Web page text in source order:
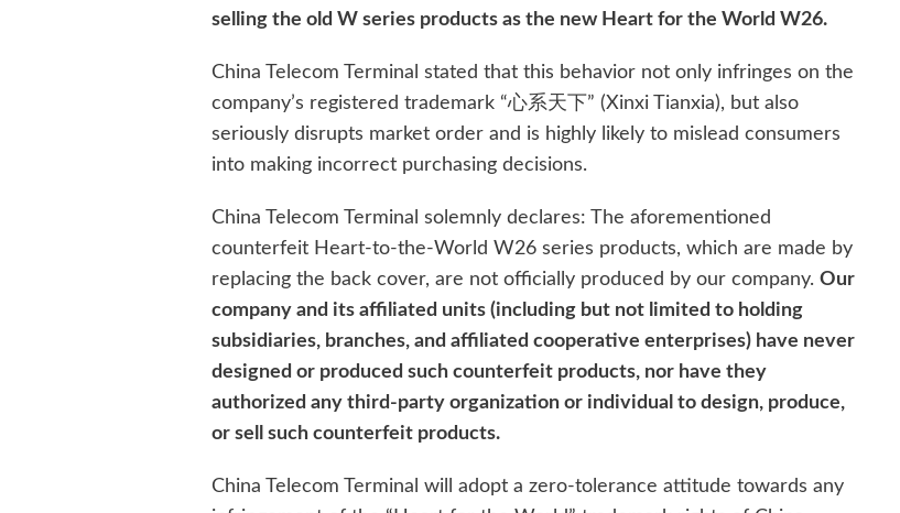
selling the old W series products as the new Heart for the World W26.
China Telecom Terminal stated that this behavior not only infringes on the
company’s registered trademark “心系天下” (Xinxi Tianxia), but also
seriously disrupts market order and is highly likely to mislead consumers
into making incorrect purchasing decisions.
China Telecom Terminal solemnly declares: The aforementioned
counterfeit Heart-to-the-World W26 series products, which are made by
replacing the back cover, are not officially produced by our company.Our
company and its affiliated units (including but not limited to holding
subsidiaries, branches, and affiliated cooperative enterprises) have never
designed or produced such counterfeit products, nor have they
authorized any third-party organization or individual to design, produce,
or sell such counterfeit products.
China Telecom Terminal will adopt a zero-tolerance attitude towards any